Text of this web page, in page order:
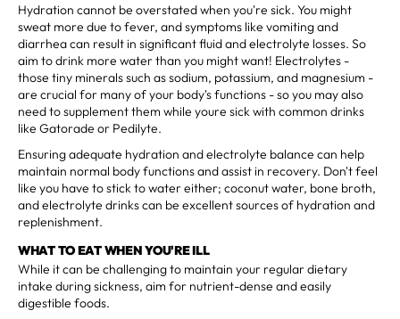
Hydration cannot be overstated when you're sick. You might
sweat more due to fever, and symptoms like vomiting and
diarrhea can result in significant fluid and electrolyte losses. So
aim to drink more water than you might want! Electrolytes -
those tiny minerals such as sodium, potassium, and magnesium -
are crucial for many of your body's functions - so you may also
need to supplement them while youre sick with common drinks
like Gatorade or Pedilyte.
Ensuring adequate hydration and electrolyte balance can help
maintain normal body functions and assist in recovery. Don't feel
like you have to stick to water either; coconut water, bone broth,
and electrolyte drinks can be excellent sources of hydration and
replenishment.
WHAT TO EAT WHEN YOU'RE ILL
While it can be challenging to maintain your regular dietary
intake during sickness, aim for nutrient-dense and easily
digestible foods.